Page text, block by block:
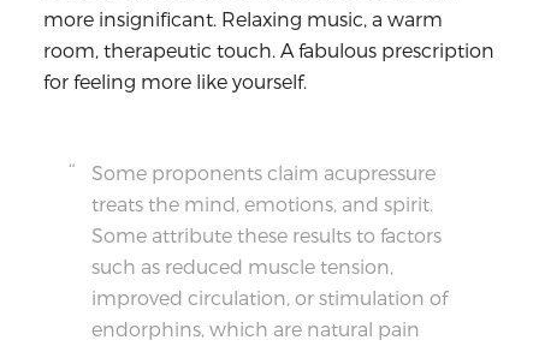
more insignificant. Relaxing music, a warm
room, therapeutic touch. A fabulous prescription
for feeling more like yourself.
Some proponents claim acupressure
treats the mind, emotions, and spirit.
Some attribute these results to factors
such as reduced muscle tension,
improved circulation, or stimulation of
endorphins, which are natural pain